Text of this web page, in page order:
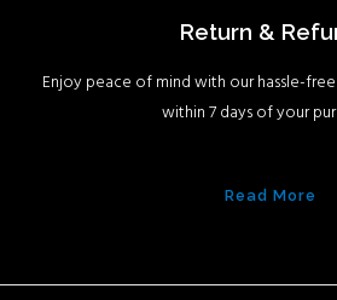
Return &
Enjoy peace of mind with our hassle-
within 7 days of your
Read More